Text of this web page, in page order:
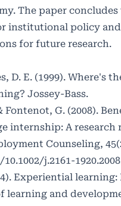
The paper
institutional policy and
for future research.
D. E. (1999). Where's
Jossey-Bass.
Fontenot, G. (2008).
internship: A research
Counseling,
j.2161-
Experiential
learning and